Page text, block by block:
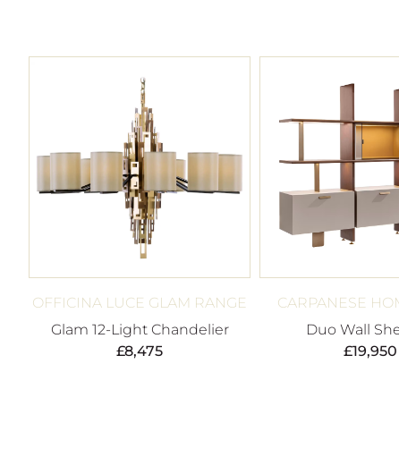
OFFICINA LUCE GLAM RANGE
Glam 12-Light Chandelier
£8,475
CARPANESE
Duo Wall
£19,950